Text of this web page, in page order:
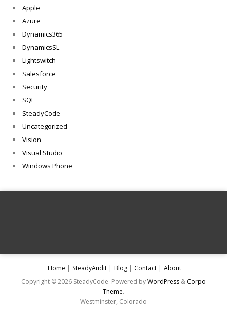
Apple
Azure
Dynamics365
DynamicsSL
Lightswitch
Salesforce
Security
SQL
SteadyCode
Uncategorized
Vision
Visual Studio
Windows Phone
Home SteadyAudit Blog Contact
About
Copyright © 2026 SteadyCode. Powered byWordPress & Corpo
Theme.
Westminster, Colorado